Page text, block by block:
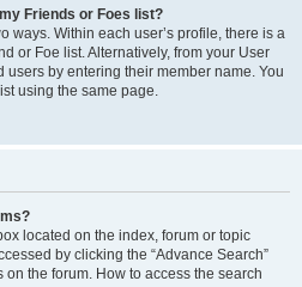
Friends or Foes list?
ways. Within each user’s profile, there is a
or Foe list. Alternatively, from your User
by entering their member name. You
using the same page.
located on the index, forum or topic
by clicking the “Advance Search”
the forum. How to access the search